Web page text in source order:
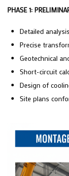
PHASE 1:
Detailed
Precise
Geotechnical
Short-circuit
Design of
Site plans